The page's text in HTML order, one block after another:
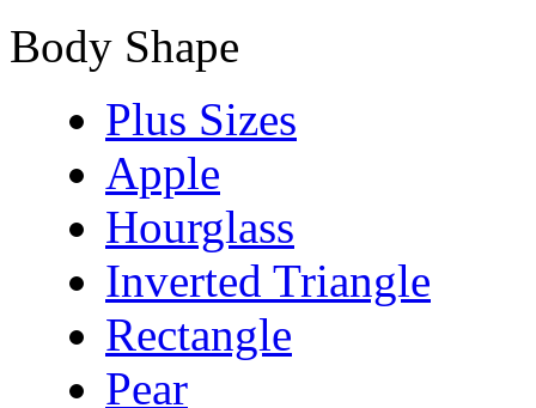
Body Shape
Plus Sizes
Apple
Hourglass
Inverted Triangle
Rectangle
Pear